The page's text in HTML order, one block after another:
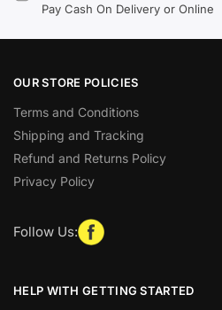
Pay Cash On Delivery or Online
OUR STORE POLICIES
Terms and Conditions
Shipping and Tracking
Refund and Returns Policy
Privacy Policy
Follow Us:
HELP WITH GETTING STARTED